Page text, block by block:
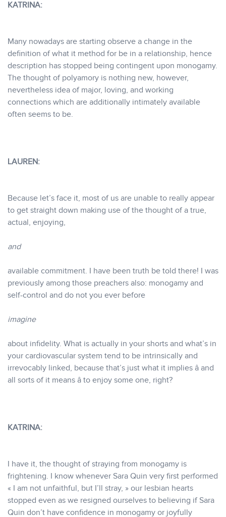
KATRINA:
Many nowadays are starting observe a change in the
definition of what it method for be in a relationship, hence
description has stopped being contingent upon monogamy.
The thought of polyamory is nothing new, however,
nevertheless idea of major, loving, and working
connections which are additionally intimately available
often seems to be.
LAUREN:
Because let’s face it, most of us are unable to really appear
to get straight down making use of the thought of a true,
actual, enjoying,
and
available commitment. I have been truth be told there! I was
previously among those preachers also: monogamy and
self-control and do not you ever before
imagine
about infidelity. What is actually in your shorts and what’s in
your cardiovascular system tend to be intrinsically and
irrevocably linked, because that’s just what it implies â and
all sorts of it means â to enjoy some one, right?
KATRINA:
I have it, the thought of straying from monogamy is
frightening. I know whenever Sara Quin very first performed
« I am not unfaithful, but I’ll stray, » our lesbian hearts
stopped even as we resigned ourselves to believing if Sara
Quin don’t have confidence in monogamy or joyfully